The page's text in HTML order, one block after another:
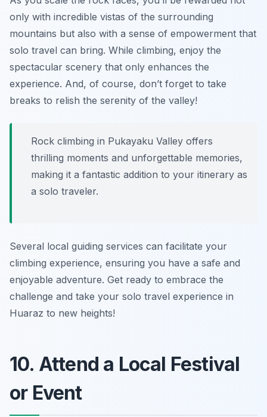
only with incredible vistas of the surrounding
mountains but also with a sense of empowerment that
solo travel can bring. While climbing, enjoy the
spectacular scenery that only enhances the
experience. And, of course, don’t forget to take
breaks to relish the serenity of the valley!
Rock climbing in Pukayaku Valley offers
thrilling moments and unforgettable memories,
making it a fantastic addition to your itinerary as
a solo traveler.
Several local guiding services can facilitate your
climbing experience, ensuring you have a safe and
enjoyable adventure. Get ready to embrace the
challenge and take your solo travel experience in
Huaraz to new heights!
10. Attend a Local Festival
or Event